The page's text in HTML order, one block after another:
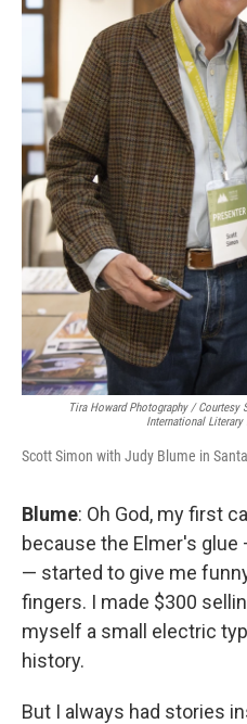
Tira Howard Photography/Courtesy
International Literary
Scott Simon with Judy Blume in
Blume: Oh God, my first
because the Elmer's
— started to give me
fingers. I made $300
myself a small electric
history.
But I always had stories